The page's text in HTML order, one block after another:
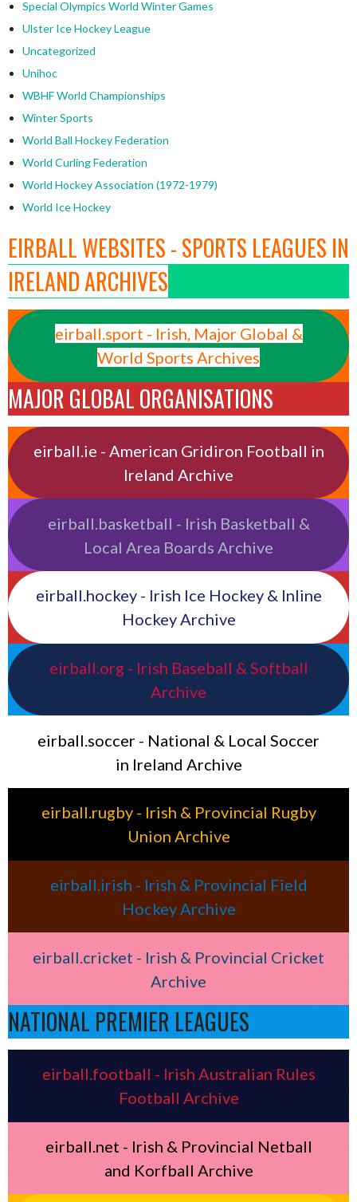
Special Olympics World Winter Games
Ulster Ice Hockey League
Uncategorized
Unihoc
WBHF World Championships
Winter Sports
World Ball Hockey Federation
World Curling Federation
World Hockey Association (1972-1979)
World Ice Hockey
EIRBALL WEBSITES - SPORTS LEAGUES IN
IRELAND ARCHIVES
eirball.sport - Irish, Major Global &
World Sports Archives
MAJOR GLOBAL ORGANISATIONS
eirball.ie - American Gridiron Football in
Ireland Archive
eirball.basketball - Irish Basketball &
Local Area Boards Archive
eirball.hockey - Irish Ice Hockey & Inline
Hockey Archive
eirball.org - Irish Baseball & Softball
Archive
eirball.soccer - National & Local Soccer
in Ireland Archive
eirball.rugby - Irish & Provincial Rugby
Union Archive
eirball.irish - Irish & Provincial Field
Hockey Archive
eirball.cricket - Irish & Provincial Cricket
Archive
NATIONAL PREMIER LEAGUES
eirball.football - Irish Australian Rules
Football Archive
eirball.net - Irish & Provincial Netball
and Korfball Archive